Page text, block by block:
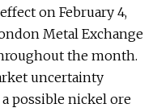
on February 4,
Metal Exchange
the month.
uncertainty
possible nickel ore